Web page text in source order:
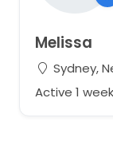
Melissa
Sydney,
Active 1